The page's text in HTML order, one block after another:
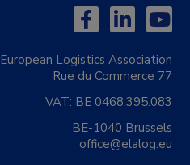
European Logistics Association
Rue du Commerce 77
VAT: BE 0468.395.083
BE-1040 Brussels
office@elalog.eu